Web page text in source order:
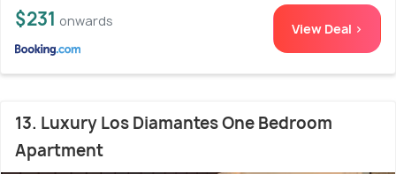
$231 onwards View Deal >
13. Luxury Los Diamantes One Bedroom
Apartment